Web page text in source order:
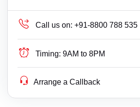
Call us on: +91-8800 788 535
Timing: 9AM to 8PM
Arrange a Callback